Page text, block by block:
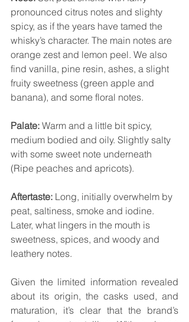
pronounced citrus notes and slighty
spicy, as if the years have tamed the
whisky’s character. The main notes are
orange zest and lemon peel. We also
find vanilla, pine resin, ashes, a slight
fruity sweetness (green apple and
banana), and some floral notes.
Palate: Warm and a little bit spicy,
medium bodied and oily. Slightly salty
with some sweet note underneath
(Ripe peaches and apricots).
Aftertaste: Long, initially overwhelm by
peat, saltiness, smoke and iodine.
Later, what lingers in the mouth is
sweetness, spices, and woody and
leathery notes.
Given the limited information revealed
about its origin, the casks used, and
maturation, it’s clear that the brand’s